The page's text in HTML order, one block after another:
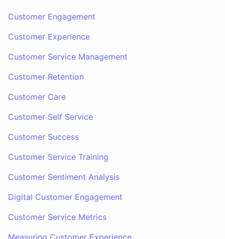
Customer Engagement
Customer Experience
Customer Service Management
Customer Retention
Customer Care
Customer Self Service
Customer Success
Customer Service Training
Customer Sentiment Analysis
Digital Customer Engagement
Customer Service Metrics
Measuring Customer Experience